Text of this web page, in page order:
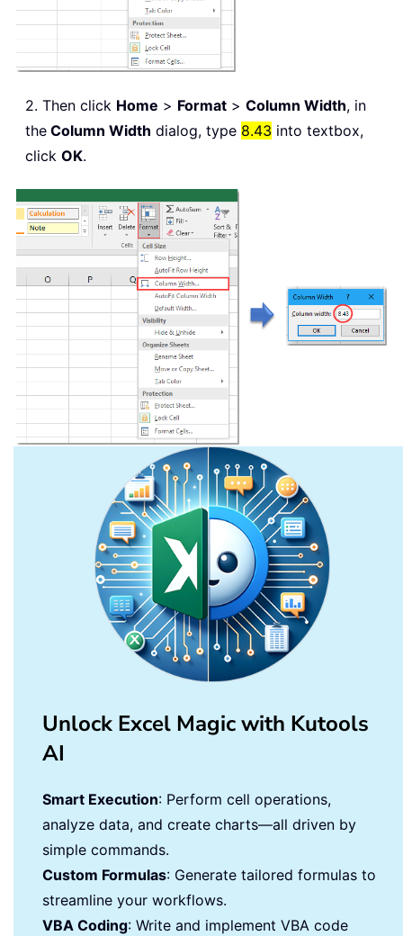
2. Then click Home > Format > Column Width, in
the Column Width dialog, type 8.43 into textbox,
click OK.
Unlock Excel Magic with Kutools
AI
Smart Execution: Perform cell operations,
analyze data, and create charts—all driven by
simple commands.
Custom Formulas: Generate tailored formulas to
streamline your workflows.
VBA Coding: Write and implement VBA code